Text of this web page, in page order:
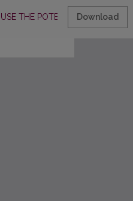
THE POTENTIAL OFDownload